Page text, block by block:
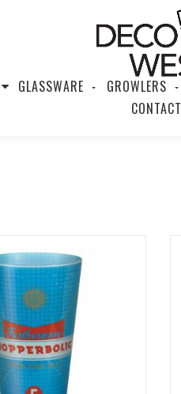
GLASSWARE GROWLERS
CONTACT